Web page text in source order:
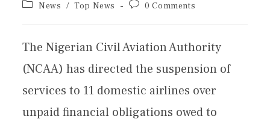
News / Top News 0 Comments
The Nigerian Civil Aviation Authority
(NCAA) has directed the suspension of
services to 11 domestic airlines over
unpaid financial obligations owed to